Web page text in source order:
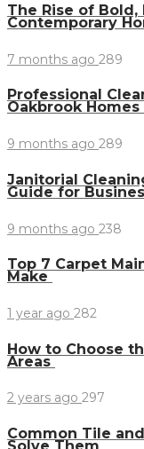
The Rise of
Contemporary
7 months ago 289
Professional
Oakbrook Homes
9 months ago 289
Janitorial
Guide for
9 months ago 238
Top 7 Carpet
Make
1 year ago 282
How to Choose
Areas
2 years ago 297
Common Tile